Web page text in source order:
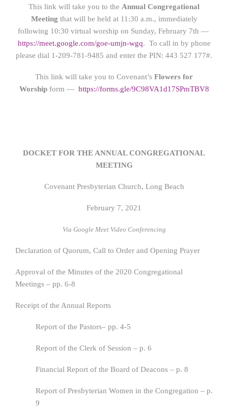
This link will take you to the Annual Congregational
Meeting that will be held at 11:30 a.m., immediately
following 10:30 virtual worship on Sunday, February 7th —
https://meet.google.com/goe-umjn-wgq. To call in by phone
please dial 1-209-781-9485 and enter the PIN: 443 527 177#.
This link will take you to Covenant’s Flowers for
Worship form — https://forms.gle/9C98VA1d17SPmTBV8
DOCKET FOR THE ANNUAL CONGREGATIONAL
MEETING
Covenant Presbyterian Church, Long Beach
February 7, 2021
Via Google Meet Video Conferencing
Declaration of Quorum, Call to Order and Opening Prayer
Approval of the Minutes of the 2020 Congregational
Meetings – pp. 6-8
Receipt of the Annual Reports
Report of the Pastors– pp. 4-5
Report of the Clerk of Session – p. 6
Financial Report of the Board of Deacons – p. 8
Report of Presbyterian Women in the Congregation – p.
9